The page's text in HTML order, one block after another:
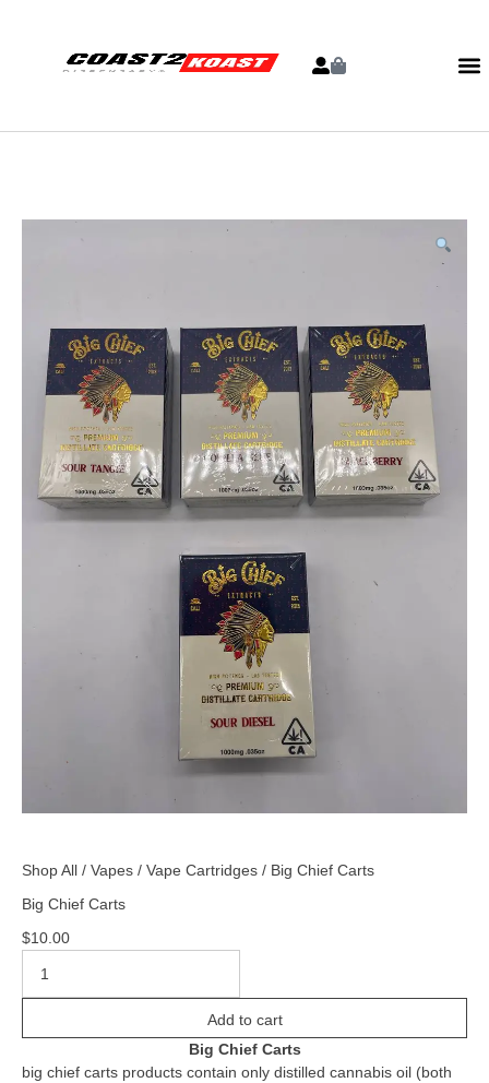
Shop All / Vapes / Vape Cartridges / Big Chief Carts
Big Chief Carts
$10.00
Add to cart
Big Chief Carts
big chief carts products contain only distilled cannabis oil (both